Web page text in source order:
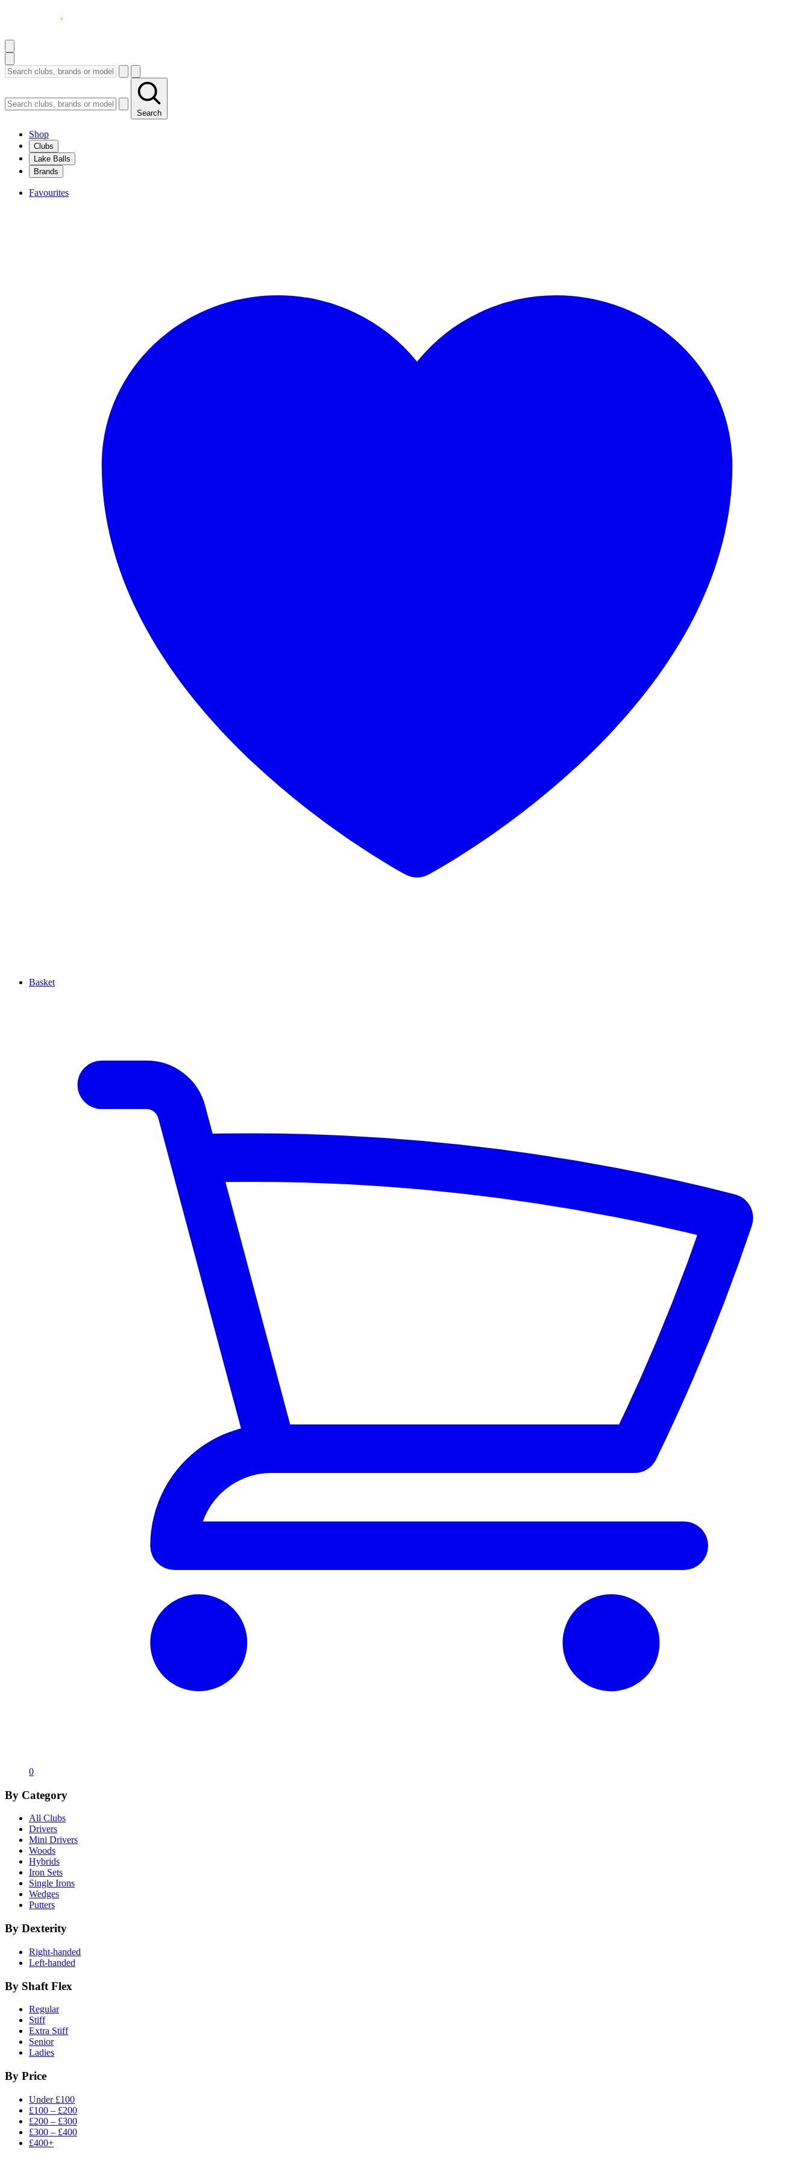
Search
Shop
Clubs
Lake Balls
Brands
Favourites
Basket
0
By Category
All Clubs
Drivers
Mini Drivers
Woods
Hybrids
Iron Sets
Single Irons
Wedges
Putters
By Dexterity
Right-handed
Left-handed
By Shaft Flex
Regular
Stiff
Extra Stiff
Senior
Ladies
By Price
Under £100
£100 – £200
£200 – £300
£300 – £400
£400+